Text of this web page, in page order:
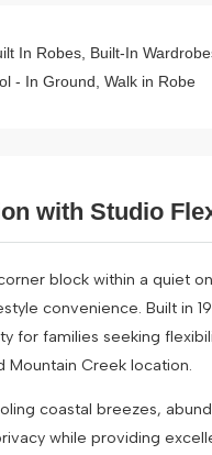
In Robes, Built-In
- In Ground, Walk in Robe
with Studio
block within a quiet
convenience. Built
for families seeking
Creek location.
coastal breezes,
while providing